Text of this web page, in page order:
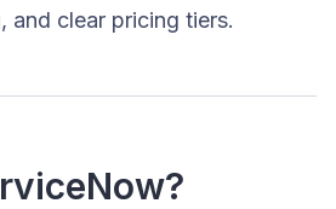
and clear pricing tiers.